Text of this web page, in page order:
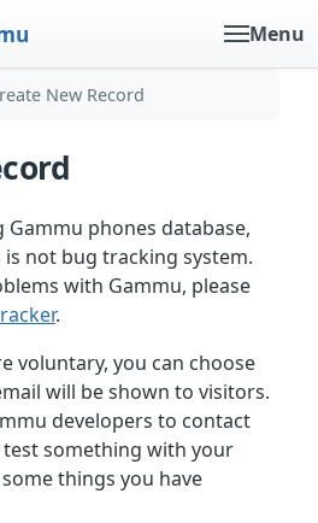
Menu
New Record
phones database,
not bug tracking system.
with Gammu, please
.
voluntary, you can choose
will be shown to visitors.
developers to contact
something with your
things you have